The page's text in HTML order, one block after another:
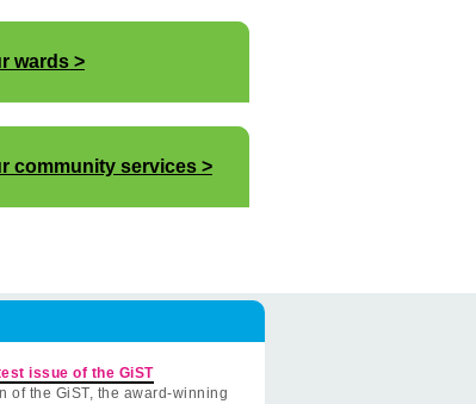
wards
community services
issue of the GiST
of the GiST, the award-winning